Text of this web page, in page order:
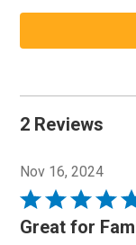
2 Reviews
Nov 16, 2024
Rated
5
Great for